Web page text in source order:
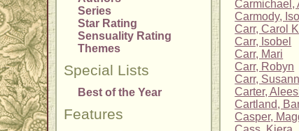
Series
Star Rating
Sensuality Rating
Themes
Special Lists
Best of the Year
Features
Carmichael,
Carmody,
Carr, Carol
Carr, Isobel
Carr, Mari
Carr, Robyn
Carr,
Carter,
Cartland,
Casper,